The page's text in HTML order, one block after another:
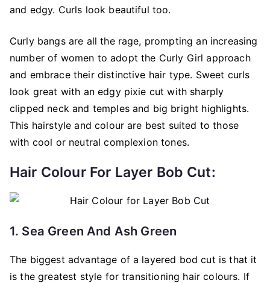
and edgy. Curls look beautiful too.
Curly bangs are all the rage, prompting an increasing
number of women to adopt the Curly Girl approach
and embrace their distinctive hair type. Sweet curls
look great with an edgy pixie cut with sharply
clipped neck and temples and big bright highlights.
This hairstyle and colour are best suited to those
with cool or neutral complexion tones.
Hair Colour For Layer Bob Cut:
1. Sea Green And Ash Green
The biggest advantage of a layered bod cut is that it
is the greatest style for transitioning hair colours. If